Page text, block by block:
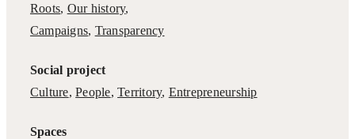
Roots, Our history,
Campaigns, Transparency
Social project
Culture,People,Territory, Entrepreneurship
Spaces